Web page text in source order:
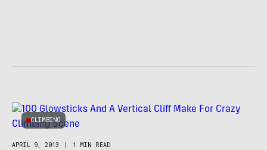
CLIMBING
APRIL 9, 2013 1 MIN READ